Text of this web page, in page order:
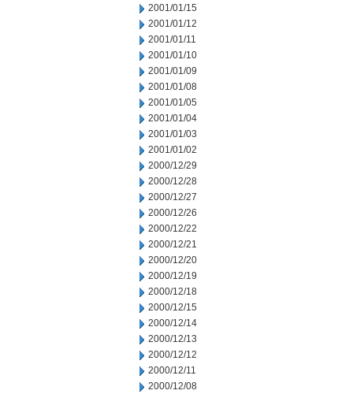
2001/01/15
2001/01/12
2001/01/11
2001/01/10
2001/01/09
2001/01/08
2001/01/05
2001/01/04
2001/01/03
2001/01/02
2000/12/29
2000/12/28
2000/12/27
2000/12/26
2000/12/22
2000/12/21
2000/12/20
2000/12/19
2000/12/18
2000/12/15
2000/12/14
2000/12/13
2000/12/12
2000/12/11
2000/12/08